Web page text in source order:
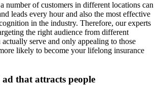
number of customers in different locations can
leads every hour and also the most effective
in the industry. Therefore, our experts
the right audience from different
serve and only appealing to those
likely to become your lifelong insurance
that attracts people